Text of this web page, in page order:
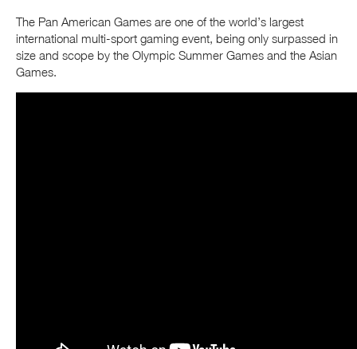
The Pan American Games are one of the world’s largest
international multi-sport gaming event, being only surpassed in
size and scope by the Olympic Summer Games and the Asian
Games.